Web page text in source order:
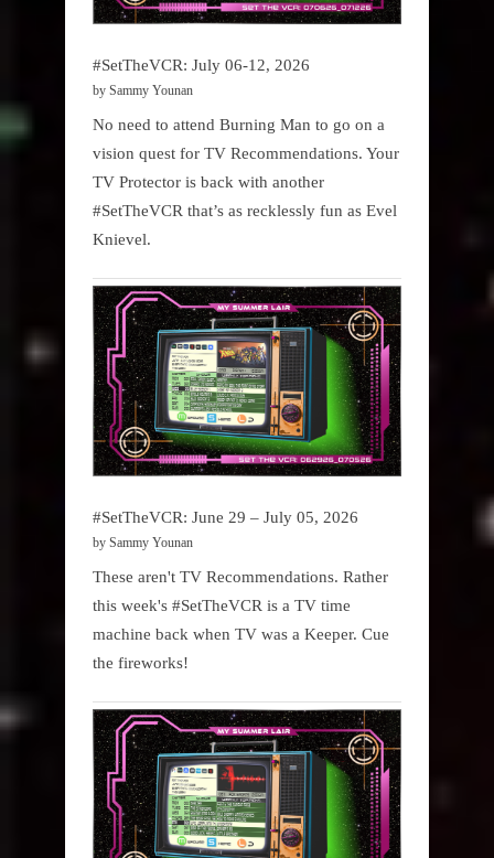
#SetTheVCR: July 06-12, 2026
by Sammy Younan
No need to attend Burning Man to go on a
vision quest for TV Recommendations. Your
TV Protector is back with another
#SetTheVCR that’s as recklessly fun as Evel
Knievel.
#SetTheVCR: June 29 – July 05, 2026
by Sammy Younan
These aren't TV Recommendations. Rather
this week's #SetTheVCR is a TV time
machine back when TV was a Keeper. Cue
the fireworks!